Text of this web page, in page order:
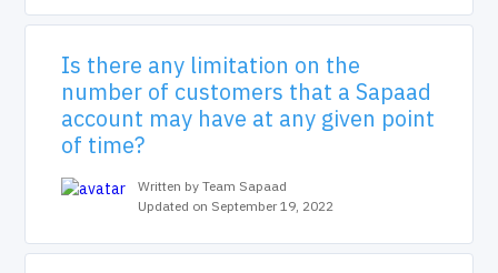
Is there any limitation on the
number of customers that a Sapaad
account may have at any given point
of time?
Written by Team Sapaad
Updated on September 19, 2022